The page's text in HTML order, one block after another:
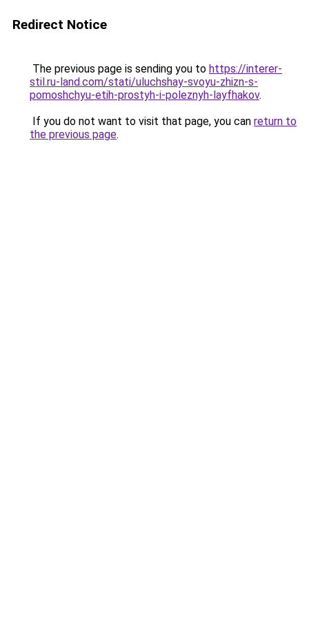
Redirect Notice
The previous page is sending you to https://interer-
stil.ru-land.com/stati/uluchshay-svoyu-zhizn-s-
pomoshchyu-etih-prostyh-i-poleznyh-layfhakov.
If you do not want to visit that page, you can return to
the previous page.